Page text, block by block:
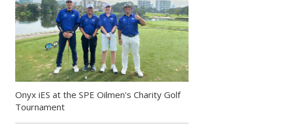
Onyx iES at the SPE Oilmen's Charity Golf
Tournament